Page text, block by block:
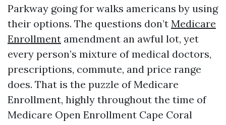
Parkway going for walks americans by using
their options. The questions don’t Medicare
Enrollment amendment an awful lot, yet
every person’s mixture of medical doctors,
prescriptions, commute, and price range
does. That is the puzzle of Medicare
Enrollment, highly throughout the time of
Medicare Open Enrollment Cape Coral